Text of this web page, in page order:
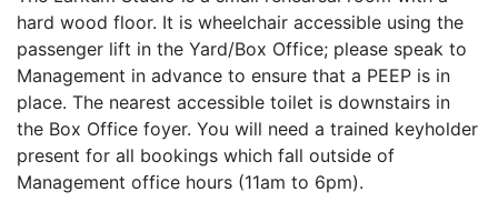
hard wood floor. It is wheelchair accessible using the
passenger lift in the Yard/Box Office; please speak to
Management in advance to ensure that a PEEP is in
place. The nearest accessible toilet is downstairs in
the Box Office foyer. You will need a trained keyholder
present for all bookings which fall outside of
Management office hours (11am to 6pm).